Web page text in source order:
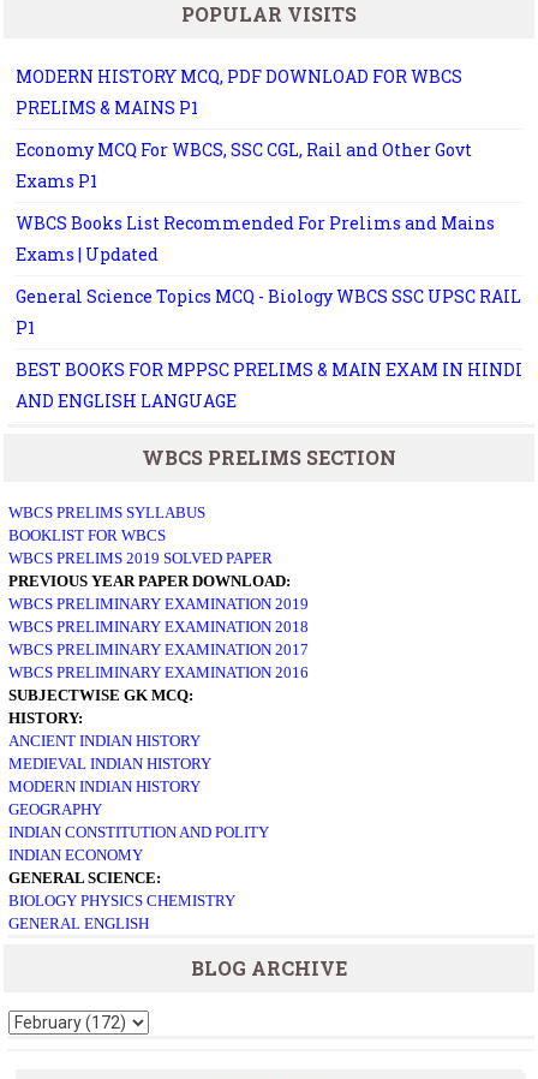
POPULAR VISITS
MODERN HISTORY MCQ, PDF DOWNLOAD FOR WBCS
PRELIMS & MAINS P1
Economy MCQ For WBCS, SSC CGL, Rail and Other Govt
Exams P1
WBCS Books List Recommended For Prelims and Mains
Exams | Updated
General Science Topics MCQ - Biology WBCS SSC UPSC RAIL
P1
BEST BOOKS FOR MPPSC PRELIMS & MAIN EXAM IN HINDI
AND ENGLISH LANGUAGE
WBCS PRELIMS SECTION
WBCS PRELIMS SYLLABUS
BOOKLIST FOR WBCS
WBCS PRELIMS 2019 SOLVED PAPER
PREVIOUS YEAR PAPER DOWNLOAD:
WBCS PRELIMINARY EXAMINATION 2019
WBCS PRELIMINARY EXAMINATION 2018
WBCS PRELIMINARY EXAMINATION 2017
WBCS PRELIMINARY EXAMINATION 2016
SUBJECTWISE GK MCQ:
HISTORY:
ANCIENT INDIAN HISTORY
MEDIEVAL INDIAN HISTORY
MODERN INDIAN HISTORY
GEOGRAPHY
INDIAN CONSTITUTION AND POLITY
INDIAN ECONOMY
GENERAL SCIENCE:
BIOLOGY PHYSICS CHEMISTRY
GENERAL ENGLISH
BLOG ARCHIVE